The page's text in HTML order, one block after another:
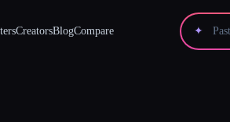
CreatorsBlogCompare ✦